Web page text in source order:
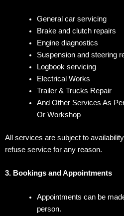
General car servicing
Brake and clutch repairs
Engine diagnostics
Suspension and steering
Logbook servicing
Electrical Works
Trailer & Trucks Repair
And Other Services As
Or Workshop
All services are subject to
refuse service for any reason.
3. Bookings and Appointments
Appointments can be
person.